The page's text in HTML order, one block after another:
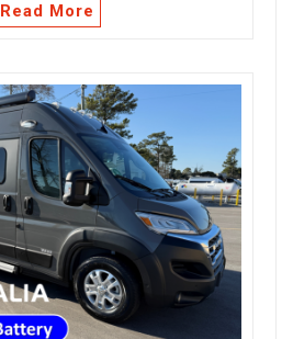
Read More